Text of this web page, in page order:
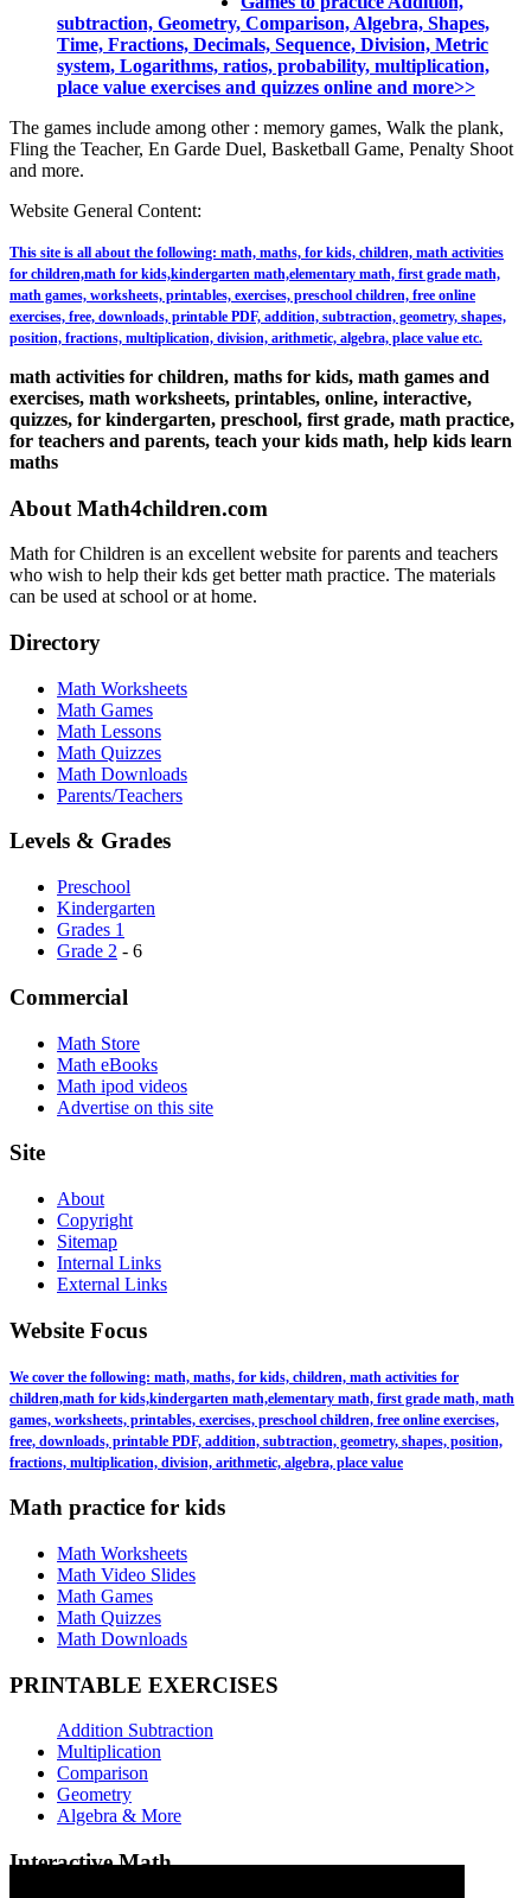
subtraction, Geometry, Comparison, Algebra, Shapes,
Time, Fractions, Decimals, Sequence, Division, Metric
system, Logarithms, ratios, probability, multiplication,
place value exercises and quizzes online and more>>
The games include among other : memory games, Walk the plank,
Fling the Teacher, En Garde Duel, Basketball Game, Penalty Shoot
and more.
Website General Content:
This site is all about the following: math, maths, for kids, children, math activities
for children,math for kids,kindergarten math,elementary math, first grade math,
math games, worksheets, printables, exercises, preschool children, free online
exercises, free, downloads, printable PDF, addition, subtraction, geometry, shapes,
position, fractions, multiplication, division, arithmetic, algebra, place value etc.
math activities for children, maths for kids, math games and
exercises, math worksheets, printables, online, interactive,
quizzes, for kindergarten, preschool, first grade, math practice,
for teachers and parents, teach your kids math, help kids learn
maths
About Math4children.com
Math for Children is an excellent website for parents and teachers
who wish to help their kds get better math practice. The materials
can be used at school or at home.
Directory
Math Worksheets
Math Games
Math Lessons
Math Quizzes
Math Downloads
Parents/Teachers
Levels & Grades
Preschool
Kindergarten
Grades 1
Grade 2 - 6
Commercial
Math Store
Math eBooks
Math ipod videos
Advertise on this site
Site
About
Copyright
Sitemap
Internal Links
External Links
Website Focus
We cover the following: math, maths, for kids, children, math activities for
children,math for kids,kindergarten math,elementary math, first grade math, math
games, worksheets, printables, exercises, preschool children, free online exercises,
free, downloads, printable PDF, addition, subtraction, geometry, shapes, position,
fractions, multiplication, division, arithmetic, algebra, place value
Math practice for kids
Math Worksheets
Math Video Slides
Math Games
Math Quizzes
Math Downloads
PRINTABLE EXERCISES
Addition Subtraction
Multiplication
Comparison
Geometry
Algebra & More
Interactive Math